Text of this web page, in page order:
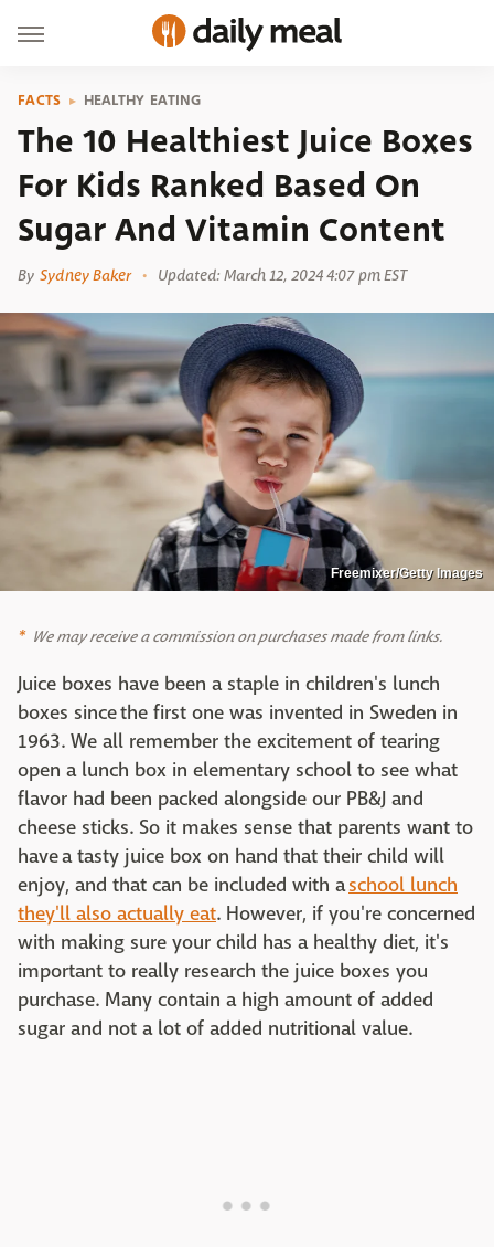
FACTS HEALTHY EATING
The 10 Healthiest Juice Boxes
For Kids Ranked Based On
Sugar And Vitamin Content
By Sydney Baker Updated: March 12, 2024 4:07 pm EST
Freemixer/Getty Images
We may receive a commission on purchases made from links.
Juice boxes have been a staple in children's lunch
boxes since the first one was invented in Sweden in
1963. We all remember the excitement of tearing
open a lunch box in elementary school to see what
flavor had been packed alongside our PB&J and
cheese sticks. So it makes sense that parents want to
have a tasty juice box on hand that their child will
enjoy, and that can be included with aschool lunch
they'll also actually eat. However, if you're concerned
with making sure your child has a healthy diet, it's
important to really research the juice boxes you
purchase. Many contain a high amount of added
sugar and not a lot of added nutritional value.